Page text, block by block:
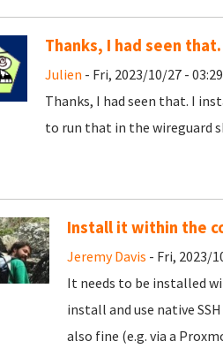
Thanks, I had seen that.
Julien - Fri, 2023/10/27 - 03:29
Thanks, I had seen that. I
to run that in the wireguard
Install it within the
Jeremy Davis - Fri, 2023/
It needs to be installed
install and use native
also fine (e.g. via a